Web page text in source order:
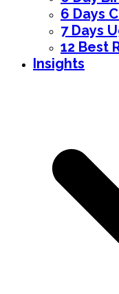
6 Days
7 Days
12 Best
Insights